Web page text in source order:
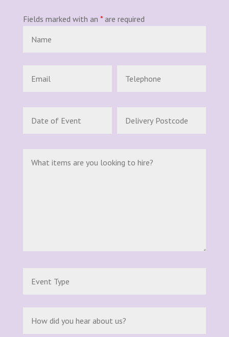
Fields marked with an *are required